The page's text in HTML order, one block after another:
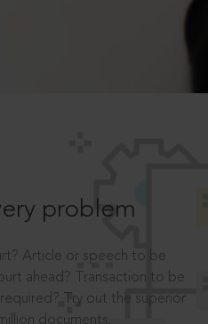
problem
Article or speech to be
ahead? Transaction to be
Try out the superior
documents.